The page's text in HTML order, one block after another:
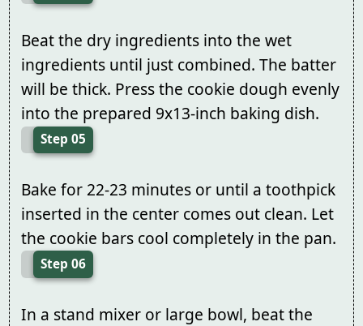
Beat the dry ingredients into the wet
ingredients until just combined. The batter
will be thick. Press the cookie dough evenly
into the prepared 9x13-inch baking dish.
Step 05
Bake for 22-23 minutes or until a toothpick
inserted in the center comes out clean. Let
the cookie bars cool completely in the pan.
Step 06
In a stand mixer or large bowl, beat the